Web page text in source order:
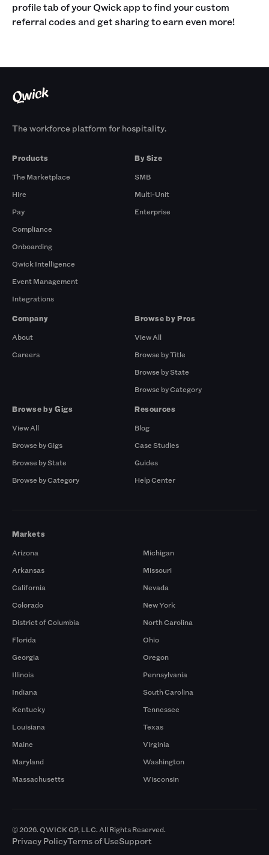
profile tab of your Qwick app to find your custom
referral codes and get sharing to earn even more! ‍
The workforce platform for hospitality.
Products
The Marketplace
Hire
Pay
Compliance
Onboarding
Qwick Intelligence
Event Management
Integrations
By Size
SMB
Multi-Unit
Enterprise
Company
About
Careers
Browse by Pros
View All
Browse by Title
Browse by State
Browse by Category
Browse by Gigs
View All
Browse by Gigs
Browse by State
Browse by Category
Resources
Blog
Case Studies
Guides
Help Center
Markets
Arizona
Arkansas
California
Colorado
District of Columbia
Florida
Georgia
Illinois
Indiana
Kentucky
Louisiana
Maine
Maryland
Massachusetts
Michigan
Missouri
Nevada
New York
North Carolina
Ohio
Oregon
Pennsylvania
South Carolina
Tennessee
Texas
Virginia
Washington
Wisconsin
© 2026. QWICK GP, LLC. All Rights Reserved.
Privacy PolicyTerms of UseSupport